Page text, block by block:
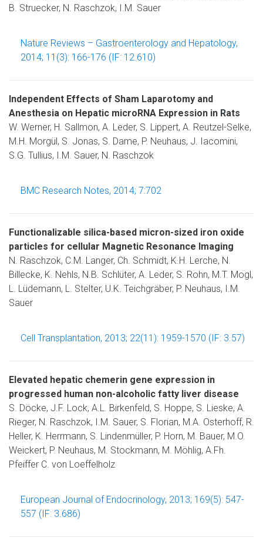
B. Struecker, N. Raschzok, I.M. Sauer
Nature Reviews – Gastroenterology and Hepatology,
2014; 11(3): 166-176 (IF: 12.610)
Independent Effects of Sham Laparotomy and
Anesthesia on Hepatic microRNA Expression in Rats
W. Werner, H. Sallmon, A. Leder, S. Lippert, A. Reutzel-Selke,
M.H. Morgül, S. Jonas, S. Dame, P. Neuhaus, J. Iacomini,
S.G. Tullius, I.M. Sauer, N. Raschzok
BMC Research Notes, 2014; 7:702
Functionalizable silica-based micron-sized iron oxide
particles for cellular Magnetic Resonance Imaging
N. Raschzok, C.M. Langer, Ch. Schmidt, K.H. Lerche, N.
Billecke, K. Nehls, N.B. Schlüter, A. Leder, S. Rohn, M.T. Mogl,
L. Lüdemann, L. Stelter, U.K. Teichgräber, P. Neuhaus, I.M.
Sauer
Cell Transplantation, 2013; 22(11): 1959-1570 (IF: 3.57)
Elevated hepatic chemerin gene expression in
progressed human non-alcoholic fatty liver disease
S. Döcke, J.F. Lock, A.L. Birkenfeld, S. Hoppe, S. Lieske, A.
Rieger, N. Raschzok, I.M. Sauer, S. Florian, M.A. Osterhoff, R.
Heller, K. Herrmann, S. Lindenmüller, P. Horn, M. Bauer, M.O.
Weickert, P. Neuhaus, M. Stockmann, M. Möhlig, A.Fh.
Pfeiffer C. von Loeffelholz
European Journal of Endocrinology, 2013; 169(5): 547-
557 (IF: 3.686)